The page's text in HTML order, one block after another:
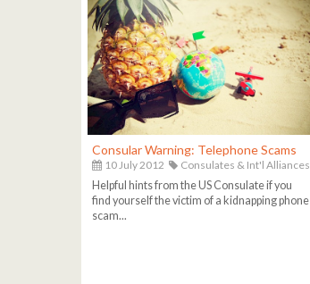
Consular Warning: Telephone Scams
10 July 2012
Consulates & Int'l Alliances
Helpful hints from the US Consulate if you
find yourself the victim of a kidnapping phone
scam...